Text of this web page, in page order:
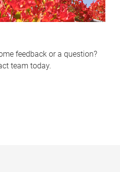
feedback or a question?
team today.